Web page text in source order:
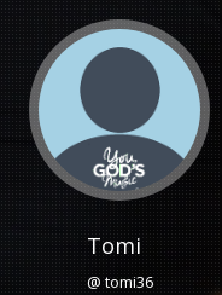
Tomi
@ tomi36